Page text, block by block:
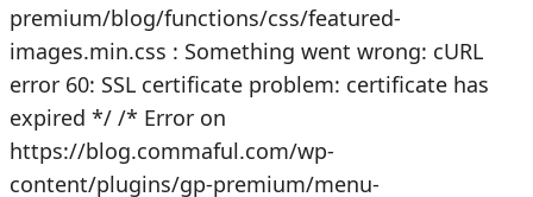
premium/blog/functions/css/featured-
images.min.css : Something went wrong: cURL
error 60: SSL certificate problem: certificate has
expired */ /* Error on
https://blog.commaful.com/wp-
content/plugins/gp-premium/menu-